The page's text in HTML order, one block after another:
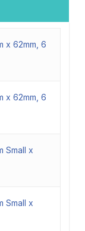
x 62mm, 6
x 62mm, 6
Small x
Small x